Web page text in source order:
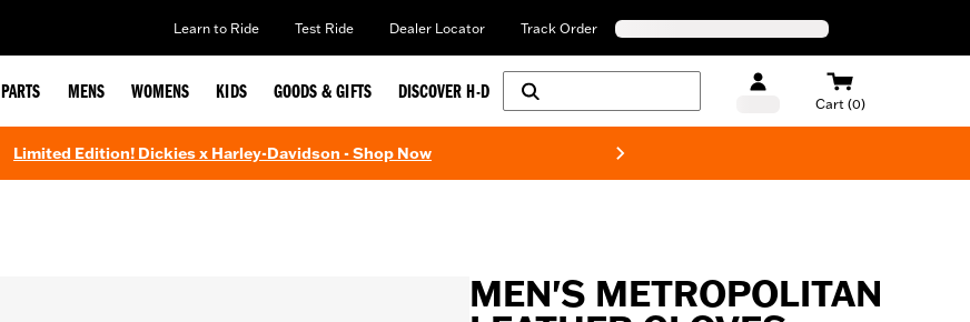
Learn to Ride Test Ride Dealer Locator Track Order
PARTS MENS WOMENS KIDS GOODS & GIFTS DISCOVER H-D
Cart (0)
Limited Edition! Dickies x Harley-Davidson - Shop Now
MEN'S METROPOLITAN